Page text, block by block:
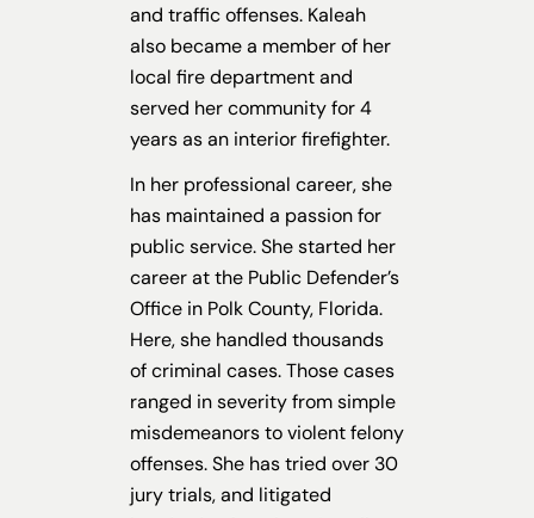
and traffic offenses. Kaleah
also became a member of her
local fire department and
served her community for 4
years as an interior firefighter.
In her professional career, she
has maintained a passion for
public service. She started her
career at the Public Defender’s
Office in Polk County, Florida.
Here, she handled thousands
of criminal cases. Those cases
ranged in severity from simple
misdemeanors to violent felony
offenses. She has tried over 30
jury trials, and litigated